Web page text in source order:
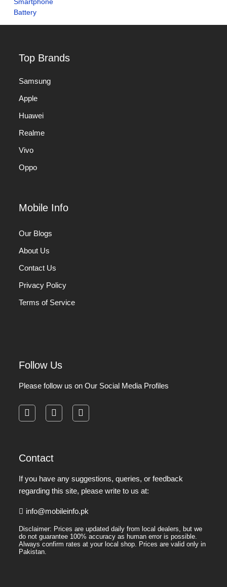
Top Brands
Samsung
Apple
Huawei
Realme
Vivo
Oppo
Mobile Info
Our Blogs
About Us
Contact Us
Privacy Policy
Terms of Service
Follow Us
Please follow us on Our Social Media Profiles
Contact
If you have any suggestions, queries, or feedback
regarding this site, please write to us at:
info@mobileinfo.pk
Disclaimer: Prices are updated daily from local dealers, but we
do not guarantee 100% accuracy as human error is possible.
Always confirm rates at your local shop. Prices are valid only in
Pakistan.